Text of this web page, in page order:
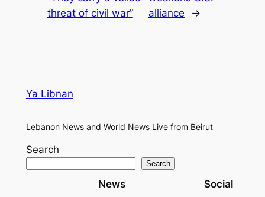
threat of civil war”
alliance
→
Ya Libnan
Lebanon News and World News Live from Beirut
Search
Search
News Social